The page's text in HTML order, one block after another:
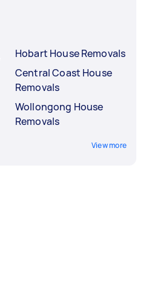
Hobart House Removals
Central Coast House
Removals
Wollongong House
Removals
View more